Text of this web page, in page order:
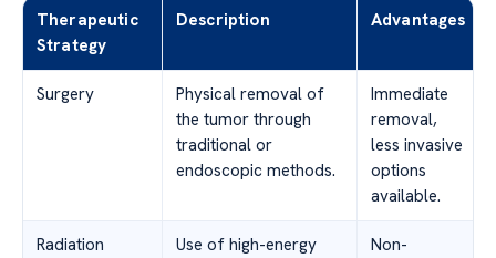
Therapeutic
Strategy
Description Advantages
Surgery
Physical removal of
the tumor through
traditional or
endoscopic methods.
Immediate
removal,
less invasive
options
available.
Radiation
Use of high-energy
Non-